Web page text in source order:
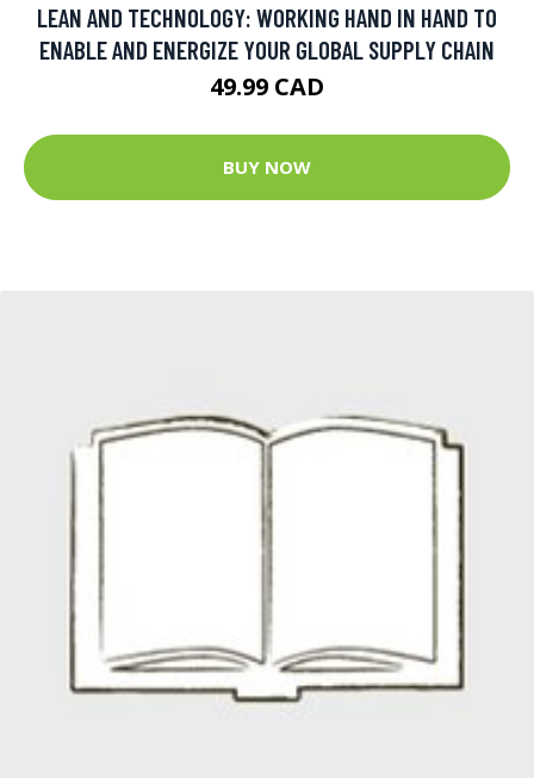
LEAN AND TECHNOLOGY: WORKING HAND IN HAND TO
ENABLE AND ENERGIZE YOUR GLOBAL SUPPLY CHAIN
49.99 CAD
BUY NOW